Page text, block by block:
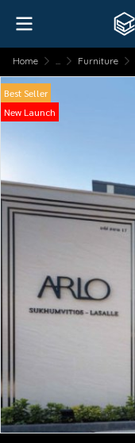
Home ... Furniture
Best Seller
New Launch